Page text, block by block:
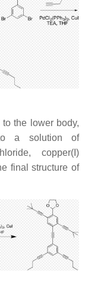
the lower body,
a solution of
copper(I)
final structure of